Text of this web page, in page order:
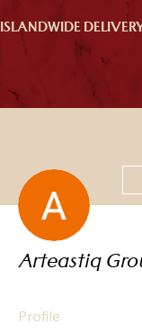
ISLANDWIDE
Arteastiq
Profile